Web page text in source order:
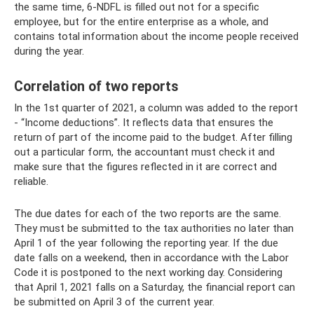
the same time, 6-NDFL is filled out not for a specific
employee, but for the entire enterprise as a whole, and
contains total information about the income people received
during the year.
Correlation of two reports
In the 1st quarter of 2021, a column was added to the report
- “Income deductions”. It reflects data that ensures the
return of part of the income paid to the budget. After filling
out a particular form, the accountant must check it and
make sure that the figures reflected in it are correct and
reliable.
The due dates for each of the two reports are the same.
They must be submitted to the tax authorities no later than
April 1 of the year following the reporting year. If the due
date falls on a weekend, then in accordance with the Labor
Code it is postponed to the next working day. Considering
that April 1, 2021 falls on a Saturday, the financial report can
be submitted on April 3 of the current year.